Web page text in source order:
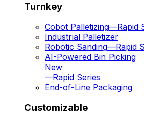
Turnkey
Cobot Palletizing—Rapid
Industrial Palletizer
Robotic Sanding—Rapid
AI-Powered Bin Picking
New
—Rapid Series
End-of-Line Packaging
Customizable